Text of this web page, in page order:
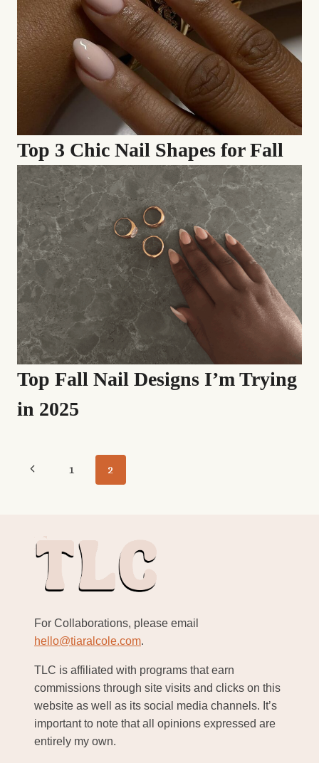
Top 3 Chic Nail Shapes for Fall
Top Fall Nail Designs I’m Trying
in 2025
Page
Previous1 2
For Collaborations, please email
hello@tiaralcole.com.
TLC is affiliated with programs that earn
commissions through site visits and clicks on this
website as well as its social media channels. It’s
important to note that all opinions expressed are
entirely my own.